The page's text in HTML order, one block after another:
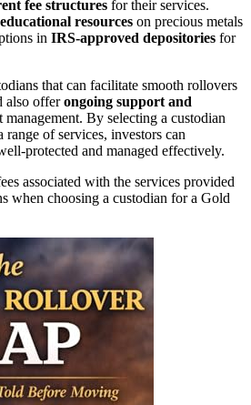
fee structures for their services.
educational resources on precious metals
in IRS-approved depositories for
that can facilitate smooth rollovers
also offerongoing support and
By selecting a custodian
range of services, investors can
protected and managed effectively.
associated with the services provided
when choosing a custodian for a Gold